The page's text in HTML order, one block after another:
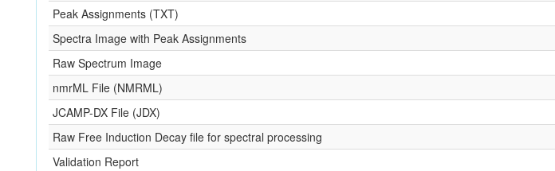
Peak Assignments (TXT)
Spectra Image with Peak Assignments
Raw Spectrum Image
nmrML File (NMRML)
JCAMP-DX File (JDX)
Raw Free Induction Decay file for spectral processing
Validation Report